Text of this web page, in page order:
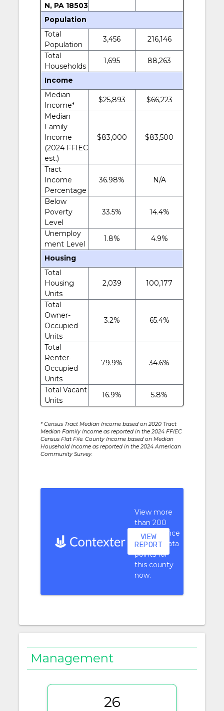
N, PA 18503
Population
Total
Population
3,456
216,146
Total
Households
1,695 88,263
Income
Median
Income*
$25,893
$66,223
Median
Family
Income
(2024 FFIEC
est.)
$83,000 $83,500
Tract
Income
Percentage
36.98% N/A
Below
Poverty
Level
33.5% 14.4%
Unemploy
ment Level
1.8% 4.9%
Housing
Total
Housing
Units
2,039 100,177
Total
Owner-
Occupied
Units
3.2% 65.4%
Total
Renter-
Occupied
Units
79.9% 34.6%
Total Vacant
Units
16.9% 5.8%
* Census Tract Median Income based on 2020 Tract
Median Family Income as reported in the 2024 FFIEC
Census Flat File. County Income based on Median
Household Income as reported in the 2024 American
Community Survey.
View more
than 200
performance
context data
points for
this county
now.
VIEW
REPORT
Management
26